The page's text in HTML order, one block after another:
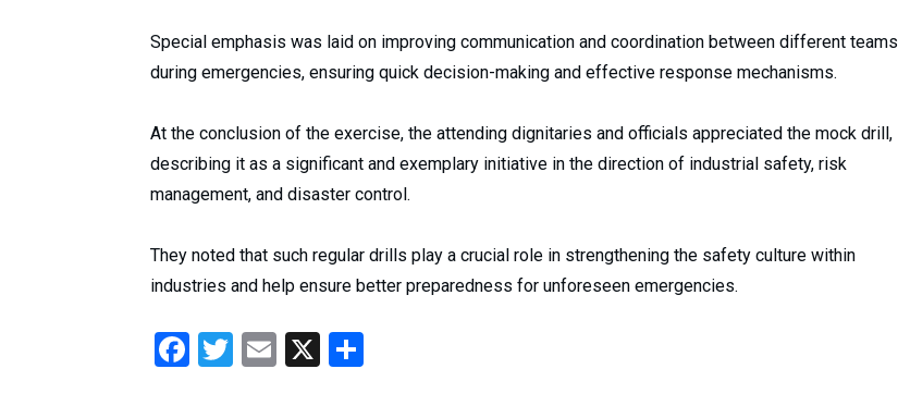
Special emphasis was laid on improving communication and coordination between different teams
during emergencies, ensuring quick decision-making and effective response mechanisms.
At the conclusion of the exercise, the attending dignitaries and officials appreciated the mock drill,
describing it as a significant and exemplary initiative in the direction of industrial safety, risk
management, and disaster control.
They noted that such regular drills play a crucial role in strengthening the safety culture within
industries and help ensure better preparedness for unforeseen emergencies.
Facebook
Twitter
Email
X